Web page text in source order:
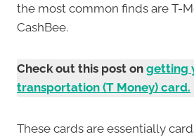
the most common finds are T-
CashBee.
Check out this post on getting
transportation (T Money) card.
These cards are essentially